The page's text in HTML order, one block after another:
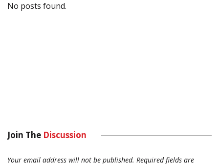
No posts found.
Join The Discussion
Your email address will not be published. Required fields are